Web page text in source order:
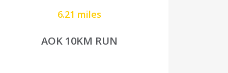
6.21 miles
AOK 10KM RUN